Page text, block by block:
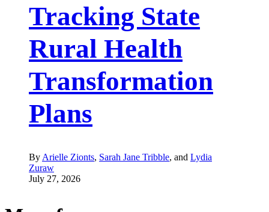
Tracking State
Rural Health
Transformation
Plans
By Arielle Zionts, Sarah Jane Tribble, and Lydia
Zuraw
July 27, 2026